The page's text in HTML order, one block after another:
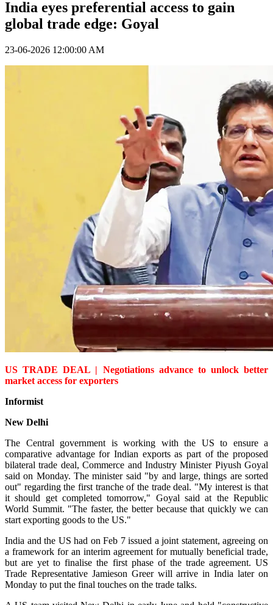
India eyes preferential access to gain
global trade edge: Goyal
23-06-2026 12:00:00 AM
US TRADE DEAL | Negotiations advance to unlock better
market access for exporters
Informist
New Delhi
The Central government is working with the US to ensure a
comparative advantage for Indian exports as part of the proposed
bilateral trade deal, Commerce and Industry Minister Piyush Goyal
said on Monday. The minister said "by and large, things are sorted
out" regarding the first tranche of the trade deal. "My interest is that
it should get completed tomorrow," Goyal said at the Republic
World Summit. "The faster, the better because that quickly we can
start exporting goods to the US."
India and the US had on Feb 7 issued a joint statement, agreeing on
a framework for an interim agreement for mutually beneficial trade,
but are yet to finalise the first phase of the trade agreement. US
Trade Representative Jamieson Greer will arrive in India later on
Monday to put the final touches on the trade talks.